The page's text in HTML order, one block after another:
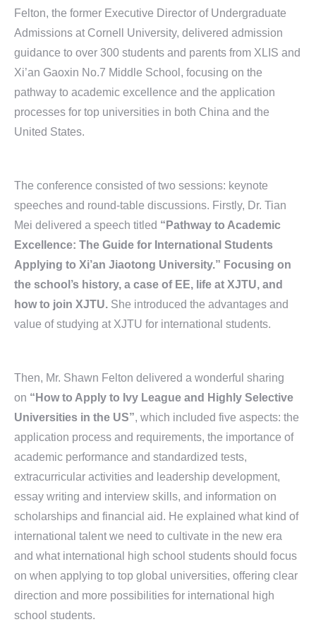
Felton, the former Executive Director of Undergraduate
Admissions at Cornell University, delivered admission
guidance to over 300 students and parents from XLIS and
Xi’an Gaoxin No.7 Middle School, focusing on the
pathway to academic excellence and the application
processes for top universities in both China and the
United States.
The conference consisted of two sessions: keynote
speeches and round-table discussions. Firstly, Dr. Tian
Mei delivered a speech titled “Pathway to Academic
Excellence: The Guide for International Students
Applying to Xi’an Jiaotong University.” Focusing on
the school’s history, a case of EE, life at XJTU, and
how to join XJTU. She introduced the advantages and
value of studying at XJTU for international students.
Then, Mr. Shawn Felton delivered a wonderful sharing
on “How to Apply to Ivy League and Highly Selective
Universities in the US”, which included five aspects: the
application process and requirements, the importance of
academic performance and standardized tests,
extracurricular activities and leadership development,
essay writing and interview skills, and information on
scholarships and financial aid. He explained what kind of
international talent we need to cultivate in the new era
and what international high school students should focus
on when applying to top global universities, offering clear
direction and more possibilities for international high
school students.